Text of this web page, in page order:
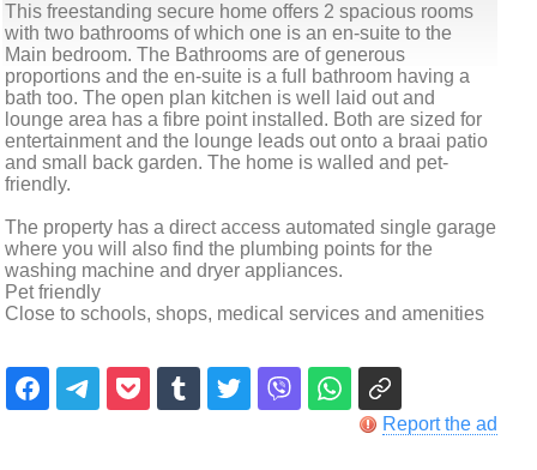
This freestanding secure home offers 2 spacious rooms
with two bathrooms of which one is an en-suite to the
Main bedroom. The Bathrooms are of generous
proportions and the en-suite is a full bathroom having a
bath too. The open plan kitchen is well laid out and
lounge area has a fibre point installed. Both are sized for
entertainment and the lounge leads out onto a braai patio
and small back garden. The home is walled and pet-
friendly.
The property has a direct access automated single garage
where you will also find the plumbing points for the
washing machine and dryer appliances.
Pet friendly
Close to schools, shops, medical services and amenities
Report the ad